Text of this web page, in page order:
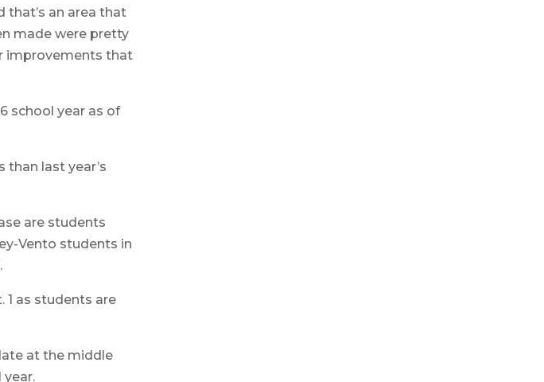
that’s an area that
made were pretty
improvements that
school year as of
than last year’s
are students
Vento students in
as students are
at the middle